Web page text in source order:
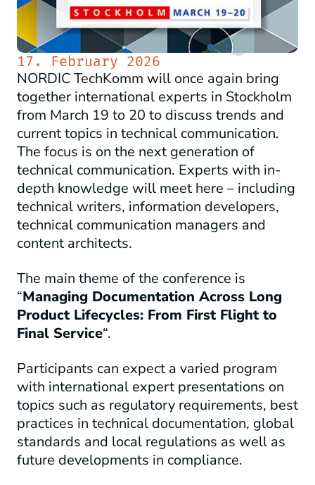
17. February 2026
NORDIC TechKomm will once again bring
together international experts in Stockholm
from March 19 to 20 to discuss trends and
current topics in technical communication.
The focus is on the next generation of
technical communication. Experts with in-
depth knowledge will meet here – including
technical writers, information developers,
technical communication managers and
content architects.
The main theme of the conference is
“Managing Documentation Across Long
Product Lifecycles: From First Flight to
Final Service“.
Participants can expect a varied program
with international expert presentations on
topics such as regulatory requirements, best
practices in technical documentation, global
standards and local regulations as well as
future developments in compliance.